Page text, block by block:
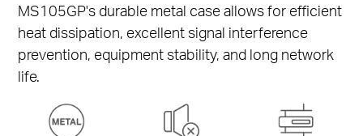
MS105GP's durable metal case allows for efficient
heat dissipation, excellent signal interference
prevention, equipment stability, and long network
life.